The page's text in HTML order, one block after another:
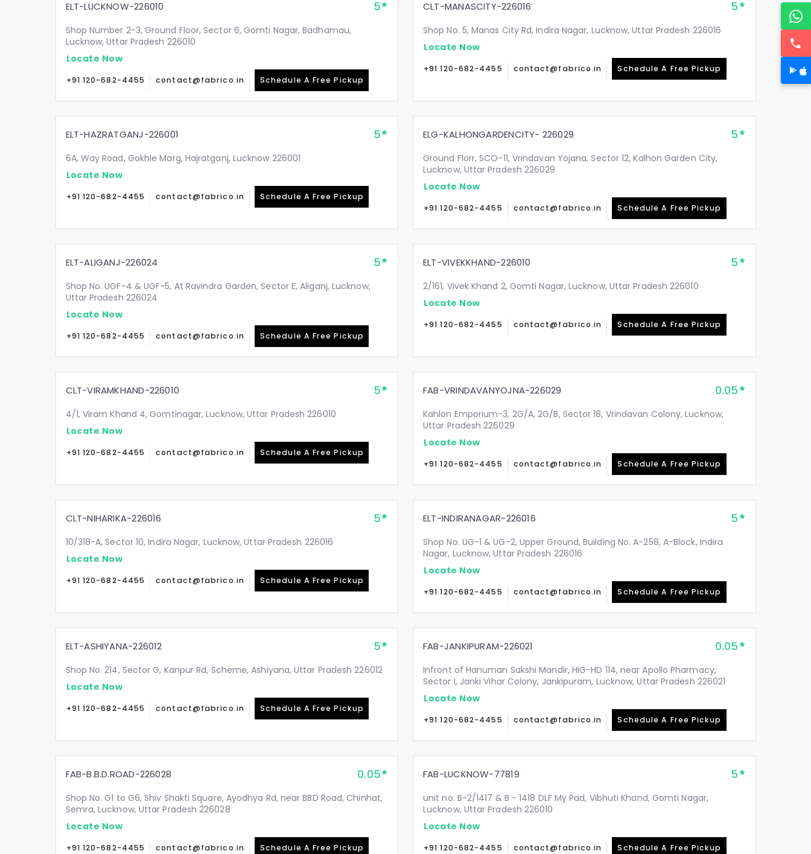
ELT-LUCKNOW-226010 5
Shop Number 2-3, Ground Floor, Sector 6, Gomti Nagar, Badhamau,
Lucknow, Uttar Pradesh 226010
Locate Now
+91 120-682-4455 contact@fabrico.in Schedule A Free Pickup
CLT-MANASCITY-226016 5
Shop No. 5, Manas City Rd, Indira Nagar, Lucknow, Uttar Pradesh 226016
Locate Now
+91 120-682-4455 contact@fabrico.in Schedule A Free Pickup
ELT-HAZRATGANJ-226001 5
6A, Way Road, Gokhle Marg, Hajratganj, Lucknow 226001
Locate Now
+91 120-682-4455 contact@fabrico.in Schedule A Free Pickup
ELG-KALHONGARDENCITY- 226029 5
Ground Florr, SCO-11, Vrindavan Yojana, Sector 12, Kalhon Garden City,
Lucknow, Uttar Pradesh 226029
Locate Now
+91 120-682-4455 contact@fabrico.in Schedule A Free Pickup
ELT-ALIGANJ-226024 5
Shop No. UGF-4 & UGF-5, At Ravindra Garden, Sector E, Aliganj, Lucknow,
Uttar Pradesh 226024
Locate Now
+91 120-682-4455 contact@fabrico.in Schedule A Free Pickup
ELT-VIVEKKHAND-226010 5
2/161, Vivek Khand 2, Gomti Nagar, Lucknow, Uttar Pradesh 226010
Locate Now
+91 120-682-4455 contact@fabrico.in Schedule A Free Pickup
CLT-VIRAMKHAND-226010 5
4/1, Viram Khand 4, Gomtinagar, Lucknow, Uttar Pradesh 226010
Locate Now
+91 120-682-4455 contact@fabrico.in Schedule A Free Pickup
FAB-VRINDAVANYOJNA-226029 0.05
Kahlon Emporium-3, 2G/A, 2G/B, Sector 18, Vrindavan Colony, Lucknow,
Uttar Pradesh 226029
Locate Now
+91 120-682-4455 contact@fabrico.in Schedule A Free Pickup
CLT-NIHARIKA-226016 5
10/318-A, Sector 10, Indira Nagar, Lucknow, Uttar Pradesh 226016
Locate Now
+91 120-682-4455 contact@fabrico.in Schedule A Free Pickup
ELT-INDIRANAGAR-226016 5
Shop No. UG-1 & UG-2, Upper Ground, Building No. A-258, A-Block, Indira
Nagar, Lucknow, Uttar Pradesh 226016
Locate Now
+91 120-682-4455 contact@fabrico.in Schedule A Free Pickup
ELT-ASHIYANA-226012 5
Shop No. 214, Sector G, Kanpur Rd, Scheme, Ashiyana, Uttar Pradesh 226012
Locate Now
+91 120-682-4455 contact@fabrico.in Schedule A Free Pickup
FAB-JANKIPURAM-226021 0.05
Infront of Hanuman Sakshi Mandir, HIG-HD 114, near Apollo Pharmacy,
Sector I, Janki Vihar Colony, Jankipuram, Lucknow, Uttar Pradesh 226021
Locate Now
+91 120-682-4455 contact@fabrico.in Schedule A Free Pickup
FAB-B.B.D.ROAD-226028 0.05
Shop No. G1 to G6, Shiv Shakti Square, Ayodhya Rd, near BBD Road, Chinhat,
Semra, Lucknow, Uttar Pradesh 226028
Locate Now
+91 120-682-4455 contact@fabrico.in Schedule A Free Pickup
FAB-LUCKNOW-77819 5
unit no. B-2/1417 & B - 1418 DLF My Pad, Vibhuti Khand, Gomti Nagar,
Lucknow, Uttar Pradesh 226010
Locate Now
+91 120-682-4455 contact@fabrico.in Schedule A Free Pickup